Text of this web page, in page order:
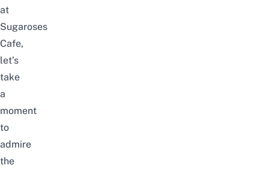
at
Sugaroses
Cafe,
let’s
take
a
moment
to
admire
the